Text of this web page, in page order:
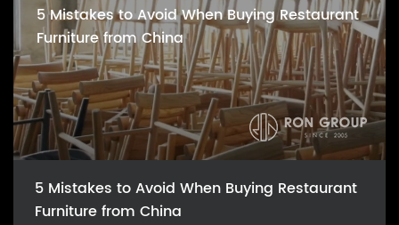
5 Mistakes to Avoid When Buying Restaurant
Furniture from China
5 Mistakes to Avoid When Buying Restaurant
Furniture from China